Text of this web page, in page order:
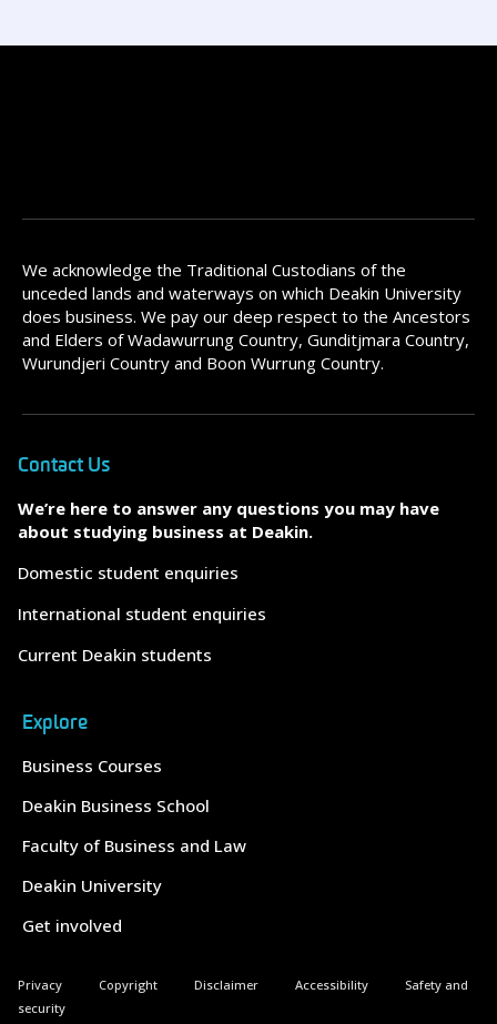
We acknowledge the Traditional Custodians of the
unceded lands and waterways on which Deakin University
does business. We pay our deep respect to the Ancestors
and Elders of Wadawurrung Country, Gunditjmara Country,
Wurundjeri Country and Boon Wurrung Country.
Contact Us
We’re here to answer any questions you may have
about studying business at Deakin.
Domestic student enquiries
International student enquiries
Current Deakin students
Explore
Business Courses
Deakin Business School
Faculty of Business and Law
Deakin University
Get involved
Privacy Copyright Disclaimer Accessibility
Safety and
security